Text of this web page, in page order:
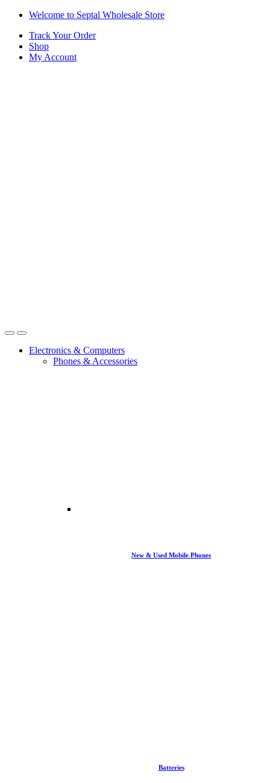
Skip
navigation
Skip
content
Welcome to Septal Wholesale Store
Track Your Order
Shop
My Account
OpenClose
Electronics & Computers
Phones & Accessories
New & Used Mobile Phones
Batteries